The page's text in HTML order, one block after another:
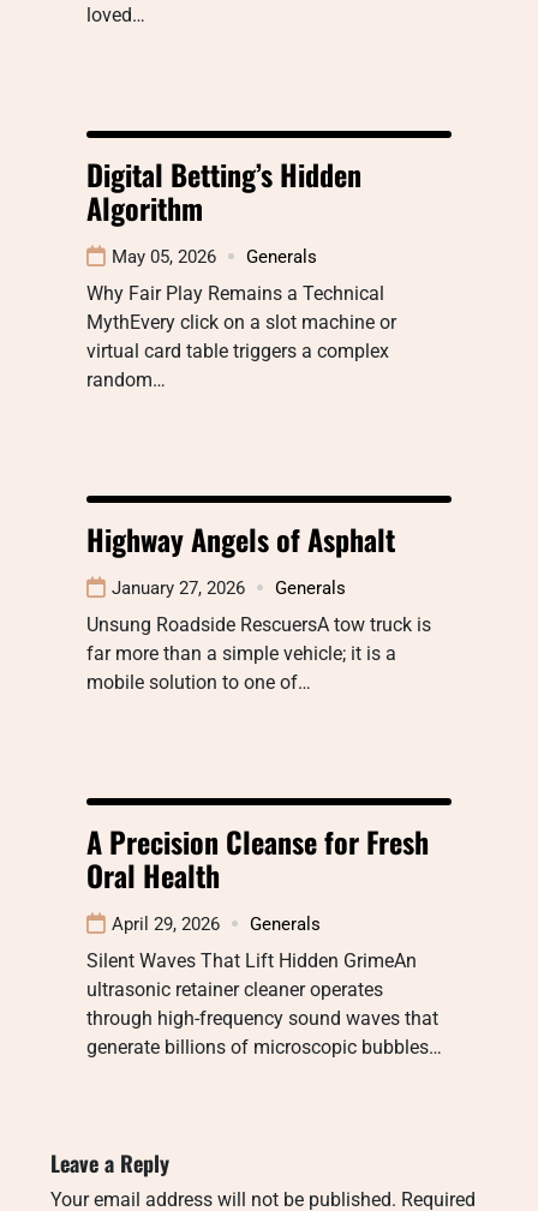
loved…
Digital Betting’s Hidden
Algorithm
May 05, 2026 Generals
Why Fair Play Remains a Technical
MythEvery click on a slot machine or
virtual card table triggers a complex
random…
Highway Angels of Asphalt
January 27, 2026 Generals
Unsung Roadside RescuersA tow truck is
far more than a simple vehicle; it is a
mobile solution to one of…
A Precision Cleanse for Fresh
Oral Health
April 29, 2026 Generals
Silent Waves That Lift Hidden GrimeAn
ultrasonic retainer cleaner operates
through high-frequency sound waves that
generate billions of microscopic bubbles…
Leave a Reply
Your email address will not be published. Required